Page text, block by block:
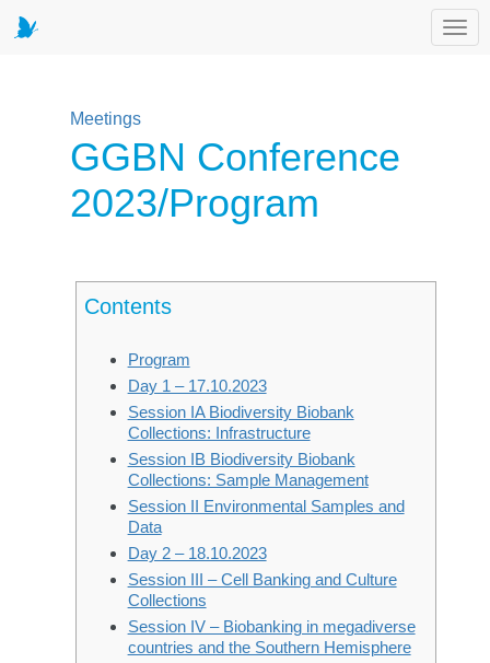
Meetings
GGBN Conference
2023/Program
Contents
Program
Day 1 – 17.10.2023
Session IA Biodiversity Biobank
Collections: Infrastructure
Session IB Biodiversity Biobank
Collections: Sample Management
Session II Environmental Samples and
Data
Day 2 – 18.10.2023
Session III – Cell Banking and Culture
Collections
Session IV – Biobanking in megadiverse
countries and the Southern Hemisphere